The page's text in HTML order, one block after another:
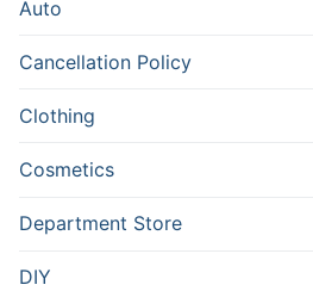
Auto
Cancellation Policy
Clothing
Cosmetics
Department Store
DIY